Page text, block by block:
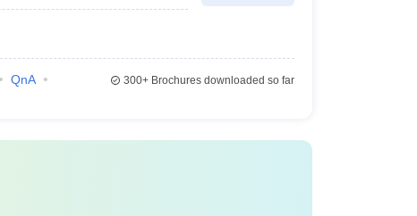
QnA
300+Brochures downloaded so far